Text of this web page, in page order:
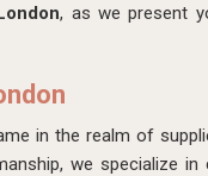
, as we present
in the realm of
we specialize